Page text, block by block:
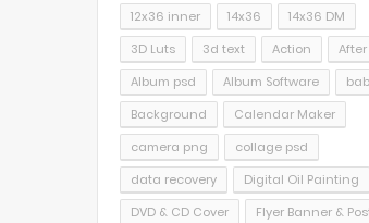
12x36 inner
14x36
14x36 DM
3D Luts
3d text Action
Album psd
Album Software
Background
Calendar Maker
camera png
collage psd
data recovery
Digital Oil Painting
DVD & CD Cover
Flyer Banner &